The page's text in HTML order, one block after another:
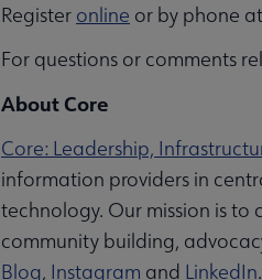
Register online or by phone
For questions or comments
About Core
Core: Leadership,
information providers in
technology. Our mission is
community building,
Blog, Instagram and LinkedIn.